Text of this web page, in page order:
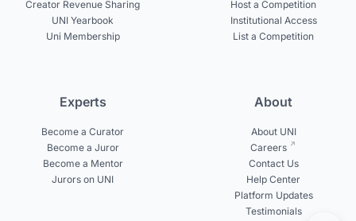
Creator Revenue Sharing
UNI Yearbook
Uni Membership
Host a Competition
Institutional Access
List a Competition
Experts
Become a Curator
Become a Juror
Become a Mentor
Jurors on UNI
About
About UNI
Careers
Contact Us
Help Center
Platform Updates
Testimonials